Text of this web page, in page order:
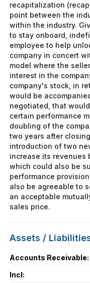
recapitalization
point between the
within the industry.
to stay onboard,
employee to help
company in concert
model where the
interest in the
company's stock, in
would be
negotiated, that
certain performance
doubling of the
two years after
introduction of two
increase its revenues
which could also be
performance
also be agreeable to
an acceptable
sales price.
Assets /
Accounts Receivable:
Incl: